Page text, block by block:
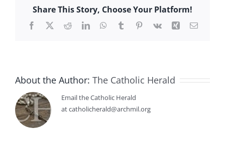
Share This Story, Choose Your Platform!
Facebook
X RedditLinkedInWhatsApp
TumblrPinterest
Vk Xing Email
About the Author: The Catholic Herald
Email the Catholic Herald
at catholicherald@archmil.org